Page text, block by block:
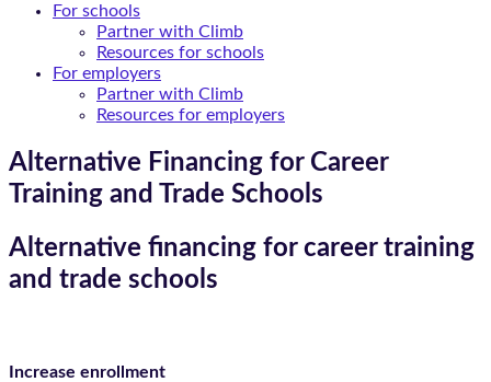
For schools
Partner with Climb
Resources for schools
For employers
Partner with Climb
Resources for employers
Alternative Financing for Career
Training and Trade Schools
Alternative financing for career training
and trade schools
Increase enrollment